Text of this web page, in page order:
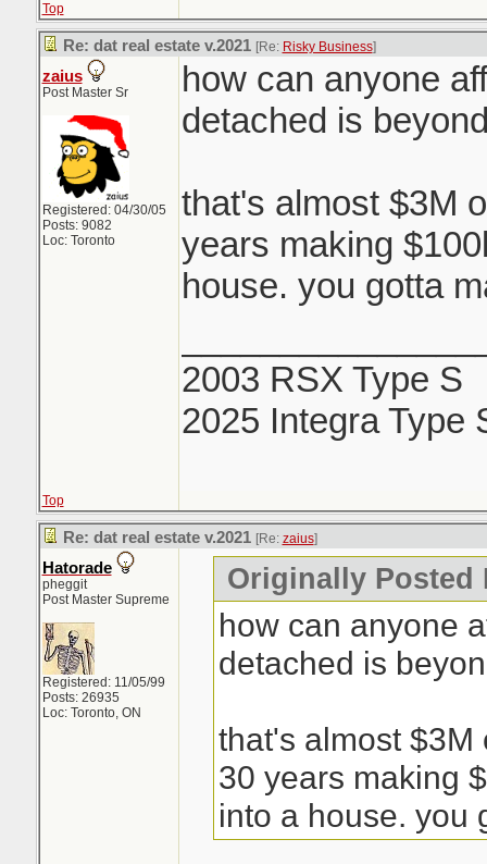
Top
Re: dat real estate v.2021 [Re: Risky Business]
zaius
Post Master Sr
Registered: 04/30/05
Posts: 9082
Loc: Toronto
how can anyone
detached is
that's almost $3M
years making
house. you gotta
2003 RSX Type S
2025 Integra Type
Top
Re: dat real estate v.2021 [Re: zaius]
Hatorade
pheggit
Post Master Supreme
Registered: 11/05/99
Posts: 26935
Loc: Toronto, ON
Originally Posted
how can anyone
detached is
that's almost $3M
30 years making
into a house. you